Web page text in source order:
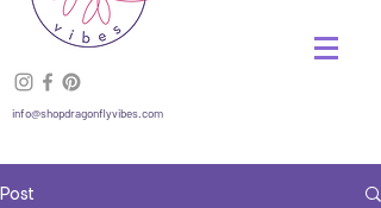
info@shopdragonflyvibes.com
Post